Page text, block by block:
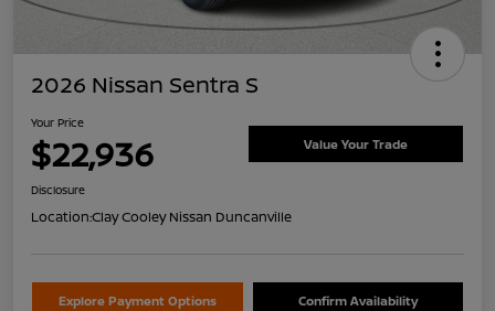
2026 Nissan Sentra S
Your Price
$22,936 Value Your Trade
Disclosure
Location:Clay Cooley Nissan Duncanville
Explore Payment Options Confirm Availability